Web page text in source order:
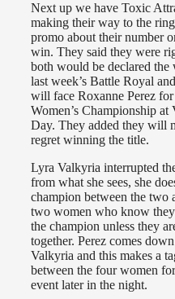
Next up we have Toxic
making their way to the
promo about their number
win. They said they were
both would be declared the
last week’s Battle Royal
will face Roxanne Perez
Women’s Championship at
Day. They added they will
regret winning the title.
Lyra Valkyria interrupted
from what she sees, she
champion between the two
two women who know they
the champion unless they
together. Perez comes
Valkyria and this makes a
between the four women
event later in the night.